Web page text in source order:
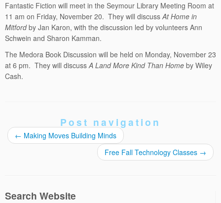
Fantastic Fiction will meet in the Seymour Library Meeting Room at
11 am on Friday, November 20. They will discussAt Home in
Mitfordby Jan Karon, with the discussion led by volunteers Ann
Schwein and Sharon Kamman.
The Medora Book Discussion will be held on Monday, November 23
at 6 pm. They will discussA Land More Kind Than Home by Wiley
Cash.
Post navigation
← Making Moves Building Minds
Free Fall Technology Classes →
Search Website